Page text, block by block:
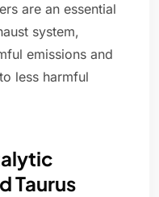
are an essential
system,
emissions and
less harmful
Taurus